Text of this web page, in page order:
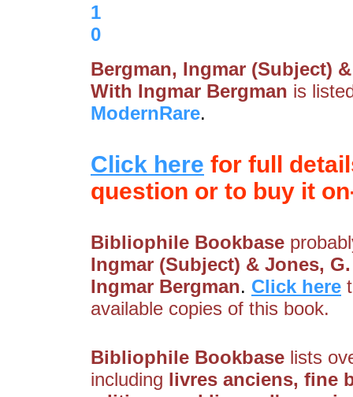
1
0
Bergman, Ingmar (Subject)
With Ingmar Bergman is
ModernRare.
Click here for full
question or to buy it
Bibliophile Bookbase
Ingmar (Subject) & Jones,
Ingmar Bergman. Click here
available copies of this book.
Bibliophile Bookbase lists
including livres anciens, fine